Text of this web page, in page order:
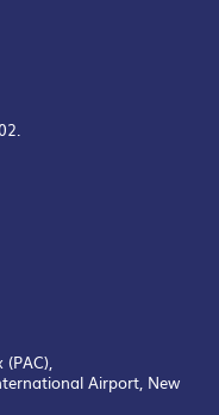
(PAC),
Airport, New